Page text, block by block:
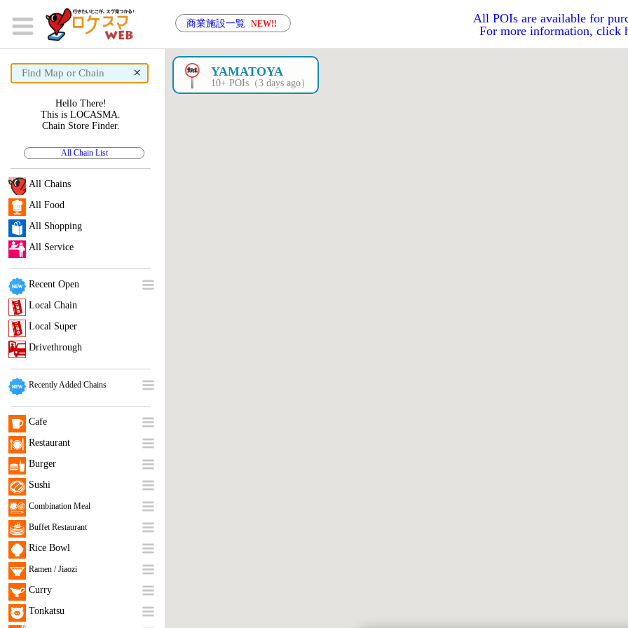
商業施設一覧 NEW!!
All POIs are available for
For more information, click
× YAMATOYA
10+ POIs（3 days ago）